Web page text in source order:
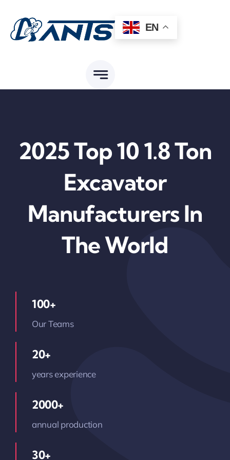
content
EN
2025 Top 10 1.8 Ton
Excavator
Manufacturers In
The World
100+
Our Teams
20+
years experience
2000+
annual production
30+